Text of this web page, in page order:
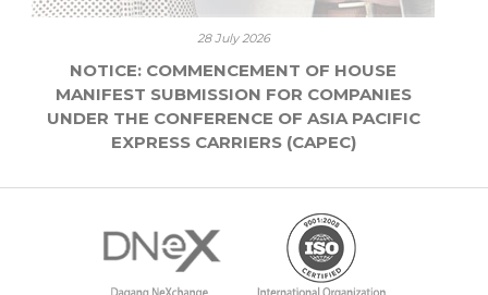
28 July 2026
NOTICE: COMMENCEMENT OF HOUSE
MANIFEST SUBMISSION FOR COMPANIES
UNDER THE CONFERENCE OF ASIA PACIFIC
EXPRESS CARRIERS (CAPEC)